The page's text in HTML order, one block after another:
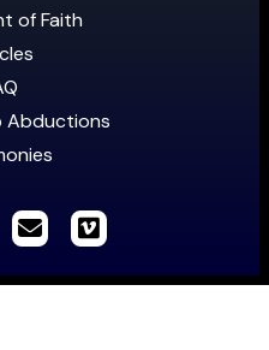
of Faith
Abductions